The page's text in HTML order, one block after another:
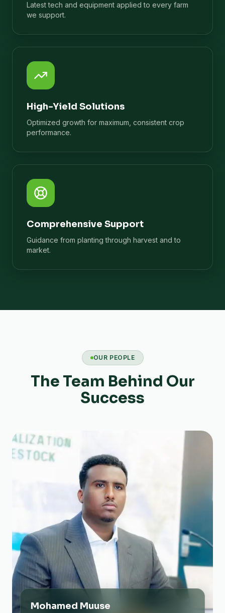
Latest tech and equipment applied to every farm
we support.
High-Yield Solutions
Optimized growth for maximum, consistent crop
performance.
Comprehensive Support
Guidance from planting through harvest and to
market.
OUR PEOPLE
The Team Behind Our
Success
Mohamed Muuse